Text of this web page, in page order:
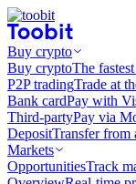
Buy crypto
Buy cryptoThe
P2P tradingTrade at
Bank cardPay with
Third-partyPay via
DepositTransfer from
Markets
OpportunitiesTrack